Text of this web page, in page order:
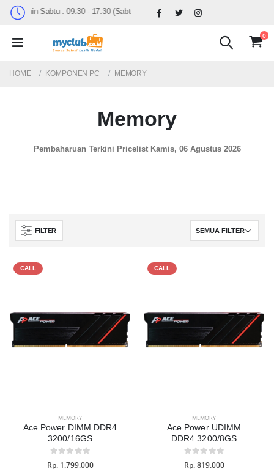
Senin-Sabtu : 09.30 - 17.30 (Sabtu Minggu ke 4 : 09.00 - 14.30)
0
HOME KOMPONEN PC MEMORY
Memory
Pembaharuan Terkini Pricelist Kamis, 06 Agustus 2026
FILTER
CALL
MEMORY
Ace Power DIMM DDR4
3200/16GS
Rp. 1.799.000
CALL
MEMORY
Ace Power UDIMM
DDR4 3200/8GS
Rp. 819.000